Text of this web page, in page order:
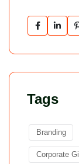
Tags
Branding
Corporate